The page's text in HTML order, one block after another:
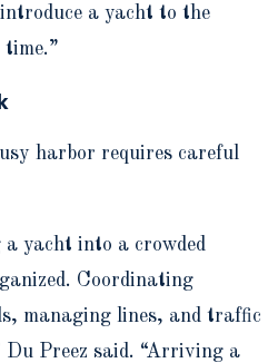
a yacht to the
harbor requires careful
yacht into a crowded
Coordinating
managing lines, and traffic
Preez said. “Arriving a